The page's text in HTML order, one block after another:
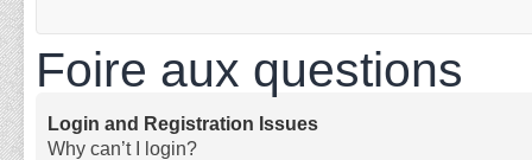
Foire aux questions
Login and Registration Issues
Why can’t I login?